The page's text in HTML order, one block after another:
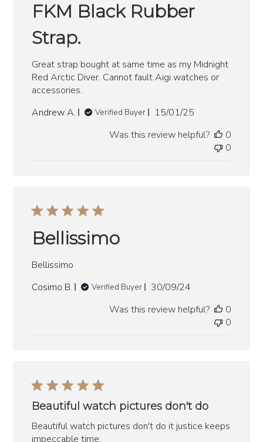
FKM Black Rubber
Strap.
Great strap bought at same time as my Midnight
Red Arctic Diver. Cannot fault Aigi watches or
accessories.
Andrew A.
Verified Buyer
Published
15/01/25
Was this review helpful?
0
0
Bellissimo
Bellissimo
Cosimo B.
Verified Buyer
Published
30/09/24
Was this review helpful?
0
0
Beautiful watch pictures don't do
Beautiful watch pictures don't do it justice keeps
impeccable time.